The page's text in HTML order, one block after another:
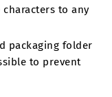
to any
packaging folder
to prevent